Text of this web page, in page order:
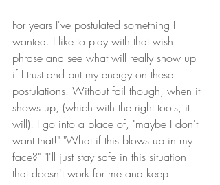
For years I've postulated something I
wanted. I like to play with that wish
phrase and see what will really show up
if I trust and put my energy on these
postulations. Without fail though, when it
shows up, (which with the right tools, it
will)! I go into a place of, "maybe I don't
want that!" "What if this blows up in my
face?" "I'll just stay safe in this situation
that doesn't work for me and keep